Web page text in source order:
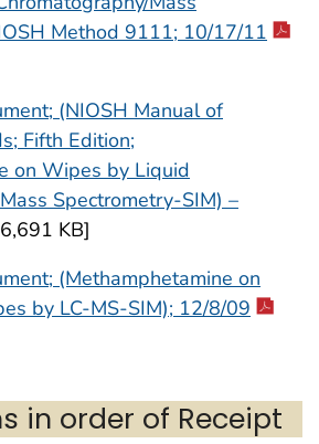
Method 9111; 10/17/11
(NIOSH Manual of
Fifth Edition;
on Wipes by Liquid
Spectrometry-SIM) –
KB]
(Methamphetamine on
by LC-MS-SIM); 12/8/09
in order of Receipt